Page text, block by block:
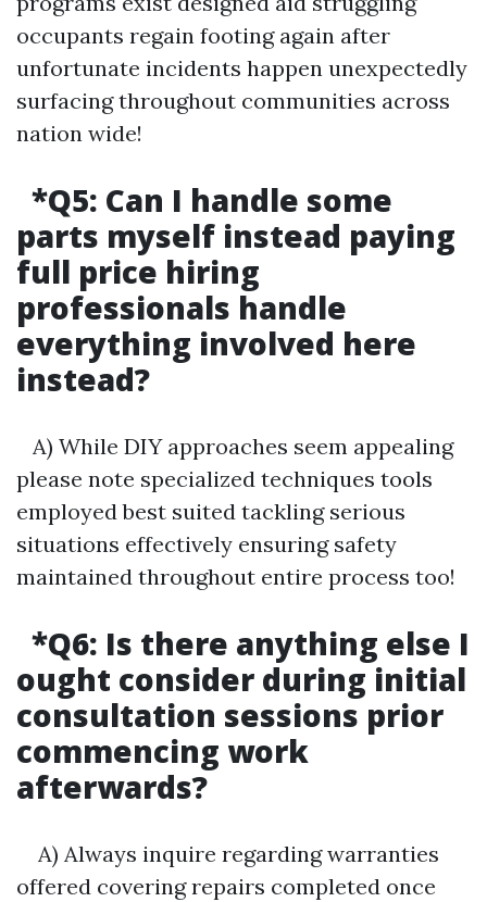
occupants regain footing again after
unfortunate incidents happen unexpectedly
surfacing throughout communities across
nation wide!
*Q5: Can I handle some
parts myself instead paying
full price hiring
professionals handle
everything involved here
instead?
A) While DIY approaches seem appealing
please note specialized techniques tools
employed best suited tackling serious
situations effectively ensuring safety
maintained throughout entire process too!
*Q6: Is there anything else I
ought consider during initial
consultation sessions prior
commencing work
afterwards?
A) Always inquire regarding warranties
offered covering repairs completed once